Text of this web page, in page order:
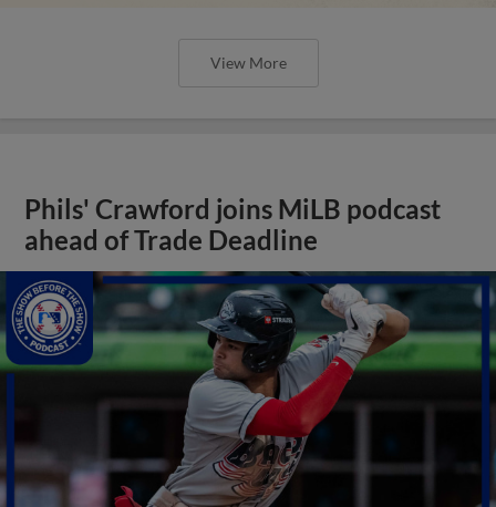
View More
Phils' Crawford joins MiLB podcast
ahead of Trade Deadline